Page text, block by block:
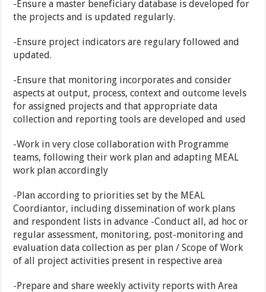
-Ensure a master beneficiary database is developed for
the projects and is updated regularly.
-Ensure project indicators are regulary followed and
updated.
-Ensure that monitoring incorporates and consider
aspects at output, process, context and outcome levels
for assigned projects and that appropriate data
collection and reporting tools are developed and used
-Work in very close collaboration with Programme
teams, following their work plan and adapting MEAL
work plan accordingly
-Plan according to priorities set by the MEAL
Coordiantor, including dissemination of work plans
and respondent lists in advance -Conduct all, ad hoc or
regular assessment, monitoring, post-monitoring and
evaluation data collection as per plan / Scope of Work
of all project activities present in respective area
-Prepare and share weekly activity reports with Area